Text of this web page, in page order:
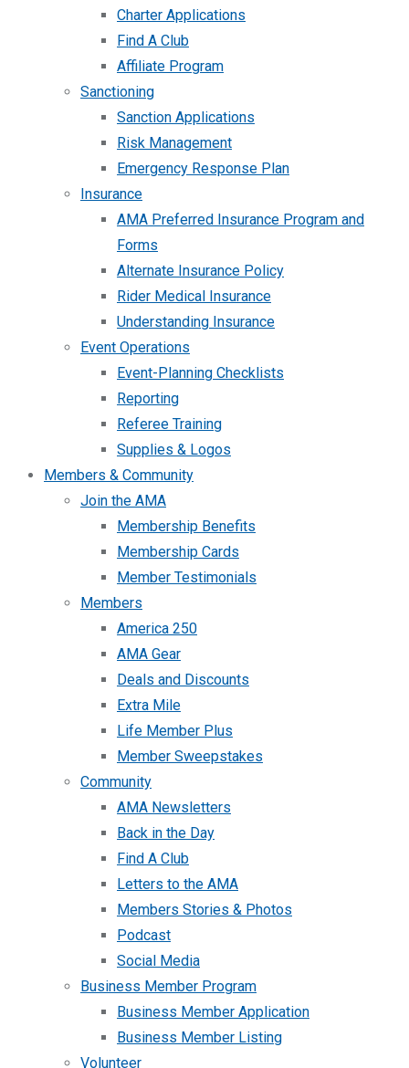
Charter Applications
Find A Club
Affiliate Program
Sanctioning
Sanction Applications
Risk Management
Emergency Response Plan
Insurance
AMA Preferred Insurance Program and
Forms
Alternate Insurance Policy
Rider Medical Insurance
Understanding Insurance
Event Operations
Event-Planning Checklists
Reporting
Referee Training
Supplies & Logos
Members & Community
Join the AMA
Membership Benefits
Membership Cards
Member Testimonials
Members
America 250
AMA Gear
Deals and Discounts
Extra Mile
Life Member Plus
Member Sweepstakes
Community
AMA Newsletters
Back in the Day
Find A Club
Letters to the AMA
Members Stories & Photos
Podcast
Social Media
Business Member Program
Business Member Application
Business Member Listing
Volunteer